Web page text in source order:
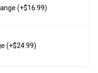
(+$16.99)
(+$24.99)